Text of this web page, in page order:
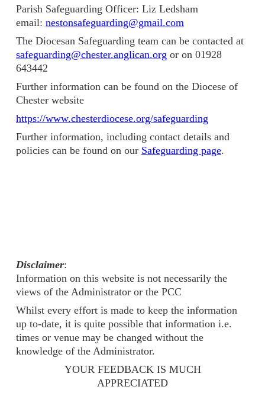
Parish Safeguarding Officer: Liz Ledsham
email: nestonsafeguarding@gmail.com
The Diocesan Safeguarding team can be contacted at
safeguarding@chester.anglican.org or on 01928
643442
Further information can be found on the Diocese of
Chester website
https://www.chesterdiocese.org/safeguarding
Further information, including contact details and
policies can be found on our Safeguarding page.
Disclaimer:
Information on this website is not necessarily the
views of the Administrator or the PCC
Whilst every effort is made to keep the information
up to-date, it is quite possible that information i.e.
times or venue may be changed without the
knowledge of the Administrator.
YOUR FEEDBACK IS MUCH
APPRECIATED